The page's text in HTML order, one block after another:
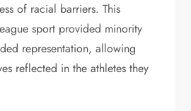
of racial barriers. This
sport provided minority
representation, allowing
reflected in the athletes they